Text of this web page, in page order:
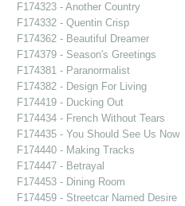
F174323 - Another Country
F174332 - Quentin Crisp
F174362 - Beautiful Dreamer
F174379 - Season's Greetings
F174381 - Paranormalist
F174382 - Design For Living
F174419 - Ducking Out
F174434 - French Without Tears
F174435 - You Should See Us Now
F174440 - Making Tracks
F174447 - Betrayal
F174453 - Dining Room
F174459 - Streetcar Named Desire